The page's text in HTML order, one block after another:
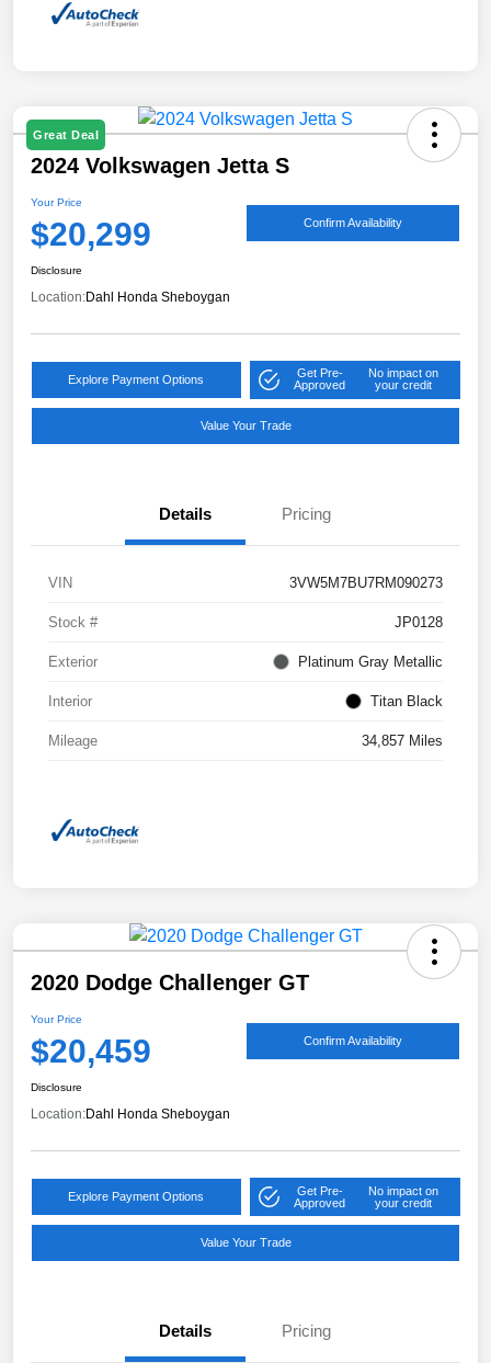
Great Deal
2024 Volkswagen Jetta S
Your Price
$20,299 Confirm Availability
Disclosure
Location:Dahl Honda Sheboygan
Explore Payment Options
Get Pre-
Approved
No impact on
your credit
Value Your Trade
Details Pricing
VIN 3VW5M7BU7RM090273
Stock # JP0128
Exterior Platinum Gray Metallic
Interior Titan Black
Mileage 34,857 Miles
2020 Dodge Challenger GT
Your Price
$20,459 Confirm Availability
Disclosure
Location:Dahl Honda Sheboygan
Explore Payment Options
Get Pre-
Approved
No impact on
your credit
Value Your Trade
Details Pricing